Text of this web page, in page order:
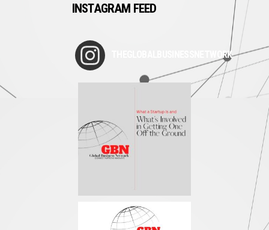
INSTAGRAM FEED
THEGLOBALBUSINESSNETWORK